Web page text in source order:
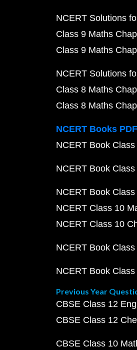
NCERT Solutions
Class 9 Maths
Class 9 Maths
NCERT Solutions
Class 8 Maths
Class 8 Maths
NCERT Books PDF
NCERT Book
NCERT Book
NCERT Book Class
NCERT Class 10
NCERT Class 10
NCERT Book
NCERT Book
Previous Year
CBSE Class 12
CBSE Class 12
CBSE Class 10